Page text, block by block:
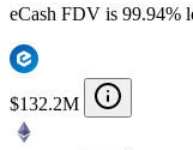
eCash FDV is 99.94%
$132.2M